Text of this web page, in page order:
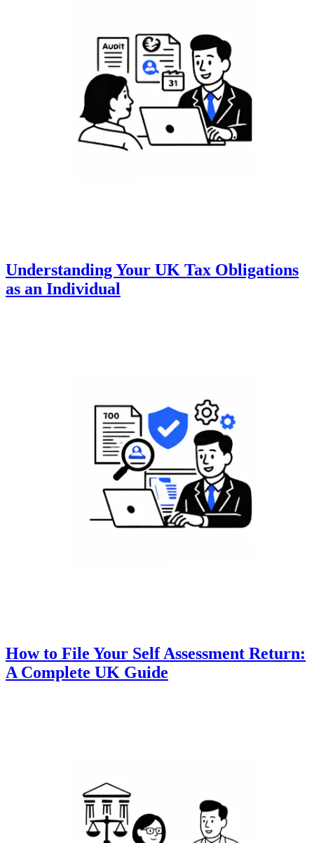
Understanding Your UK Tax Obligations
as an Individual
How to File Your Self Assessment Return:
A Complete UK Guide